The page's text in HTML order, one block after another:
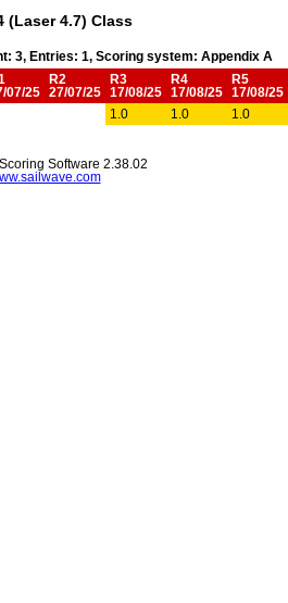
(Laser 4.7) Class
3, Entries: 1, Scoring system: Appendix A
07/25
R2
27/07/25
R3
17/08/25
R4
17/08/25
R5
17/08/25
1.0 1.0 1.0
Software 2.38.02